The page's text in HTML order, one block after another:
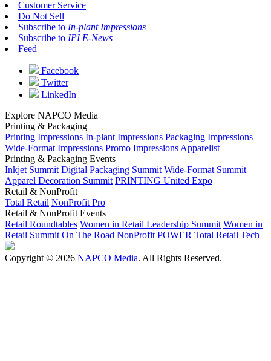
Customer Service
Do Not Sell
Subscribe to In-plant Impressions
Subscribe to IPI E-News
Feed
Facebook
Twitter
LinkedIn
Explore NAPCO Media
Printing & Packaging
Printing Impressions In-plant Impressions Packaging Impressions
Wide-Format Impressions Promo Impressions Apparelist
Printing & Packaging Events
Inkjet Summit Digital Packaging Summit Wide-Format Summit
Apparel Decoration Summit PRINTING United Expo
Retail & NonProfit
Total Retail NonProfit Pro
Retail & NonProfit Events
Retail Roundtables Women in Retail Leadership Summit Women in
Retail Summit On The Road NonProfit POWER Total Retail Tech
Copyright © 2026 NAPCO Media. All Rights Reserved.